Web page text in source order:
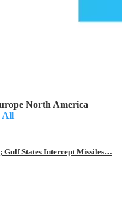
North America
All
Gulf States Intercept Missiles…